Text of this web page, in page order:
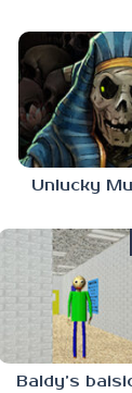
Unlucky
Baldy’s